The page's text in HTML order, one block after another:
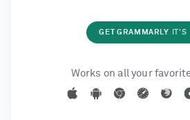
GET GRAMMARLY IT'S
Works on all your